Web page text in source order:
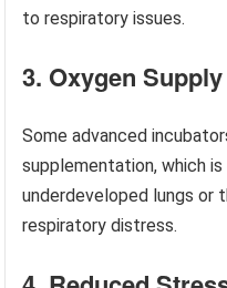
to respiratory issues.
3. Oxygen Supply
Some advanced
supplementation, which
underdeveloped lungs or
respiratory distress.